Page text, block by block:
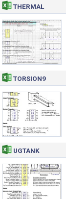
THERMAL
TORSION9
UGTANK